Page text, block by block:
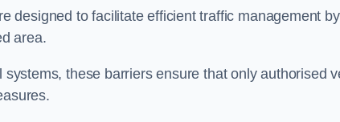
designed to facilitate efficient traffic management
area.
these barriers ensure that only authorised